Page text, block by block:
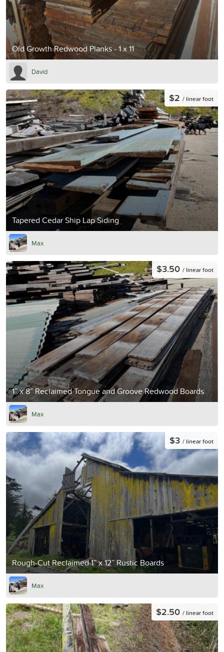
Old Growth Redwood Planks - 1 x 11
David
Tapered Cedar Ship Lap Siding
$2 / linear foot
Max
1” x 8” Reclaimed Tongue and Groove Redwood Boards
$3.50 / linear foot
Max
Rough-Cut Reclaimed 1” x 12” Rustic Boards
$3 / linear foot
Max
$2.50 / linear foot